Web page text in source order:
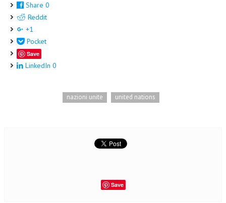
Share 0
Reddit
+1
Pocket
Save
LinkedIn 0
nazioni unite united nations
Save